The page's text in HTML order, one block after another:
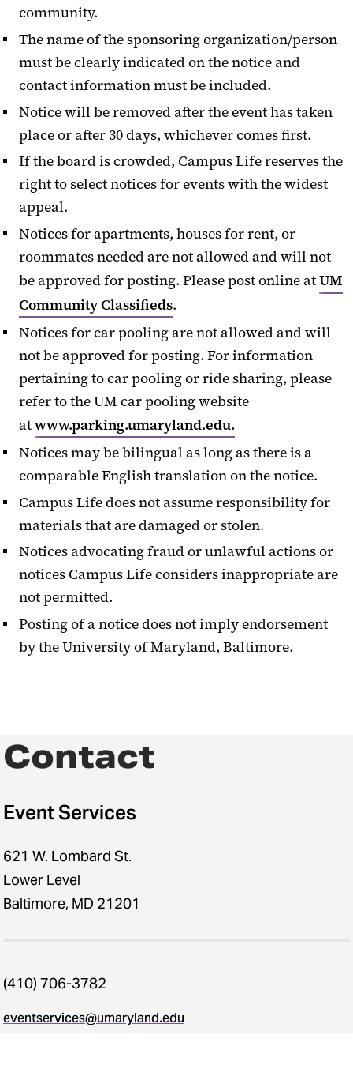
community.
The name of the sponsoring organization/person
must be clearly indicated on the notice and
contact information must be included.
Notice will be removed after the event has taken
place or after 30 days, whichever comes first.
If the board is crowded, Campus Life reserves the
right to select notices for events with the widest
appeal.
Notices for apartments, houses for rent, or
roommates needed are not allowed and will not
be approved for posting. Please post online atUM
Community Classifieds.
Notices for car pooling are not allowed and will
not be approved for posting. For information
pertaining to car pooling or ride sharing, please
refer to the UM car pooling website
atwww.parking.umaryland.edu.
Notices may be bilingual as long as there is a
comparable English translation on the notice.
Campus Life does not assume responsibility for
materials that are damaged or stolen.
Notices advocating fraud or unlawful actions or
notices Campus Life considers inappropriate are
not permitted.
Posting of a notice does not imply endorsement
by the University of Maryland, Baltimore.
Contact
Event Services
621 W. Lombard St.
Lower Level
Baltimore, MD 21201
(410) 706-3782
eventservices@umaryland.edu